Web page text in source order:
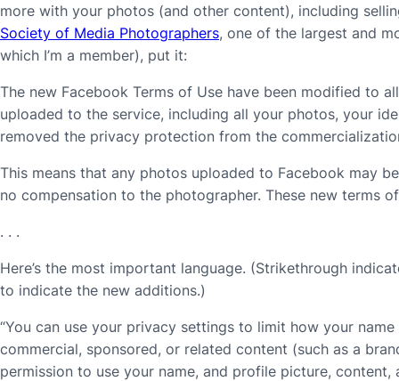
more with your photos (and other content), including
Society of Media Photographers, one of the largest and
which I’m a member), put it:
The new Facebook Terms of Use have been modified to
uploaded to the service, including all your photos, your
removed the privacy protection from the
This means that any photos uploaded to Facebook may
no compensation to the photographer. These new terms
. . .
Here’s the most important language. (Strikethrough
to indicate the new additions.)
“You can use your privacy settings to limit how your
commercial, sponsored, or related content (such as a
permission to use your name, and profile picture,